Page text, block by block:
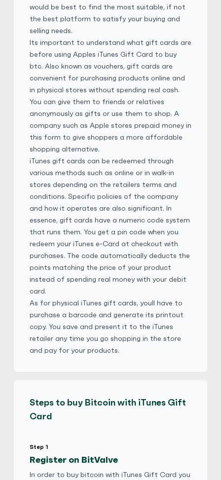
Bestdeaii
€
iTunes Gift Card
140,442.50 EUR
No Verification E-codes Physical Card
Bestdeaii 4.9(5983)
$
iTunes Gift Card
157,717.10 SGD
E-codes Physical Card
Bestdeaii 4.9(5983)
$
iTunes Gift Card
2,225,882.00 MXN Buy
No Verification E-codes
Luck777 5
fr.
iTunes Gift Card
91,311.72 CHF
Luck777
would be best to find the most suitable, if not
the best platform to satisfy your buying and
selling needs.
Its important to understand what gift cards are
before using Apples iTunes Gift Card to buy
btc. Also known as vouchers, gift cards are
convenient for purchasing products online and
in physical stores without spending real cash.
You can give them to friends or relatives
anonymously as gifts or use them to shop. A
company such as Apple stores prepaid money in
this form to give shoppers a more affordable
shopping alternative.
iTunes gift cards can be redeemed through
various methods such as online or in walk-in
stores depending on the retailers terms and
conditions. Specific policies of the company
and how it operates are also significant. In
essence, gift cards have a numeric code system
that runs them. You get a pin code when you
redeem your iTunes e-Card at checkout with
purchases. The code automatically deducts the
points matching the price of your product
instead of spending real money with your debit
card.
As for physical iTunes gift cards, youll have to
purchase a barcode and generate its printout
copy. You save and present it to the iTunes
retailer any time you go shopping in the store
and pay for your products.
Steps to buy Bitcoin with iTunes Gift
Card
Step 1
Register on BitValve
In order to buy bitcoin with iTunes Gift Card you